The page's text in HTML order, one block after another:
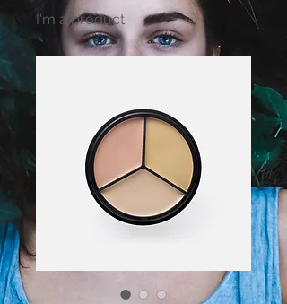
I'm a product